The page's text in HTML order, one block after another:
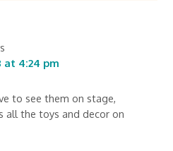
at 4:24 pm
to see them on stage,
all the toys and decor on